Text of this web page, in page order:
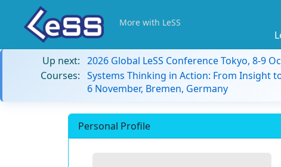
More with LeSS
Up next: 2026 Global LeSS Conference Tokyo, 8-9
Courses: Systems Thinking in Action: From Insight
6 November, Bremen, Germany
Personal Profile